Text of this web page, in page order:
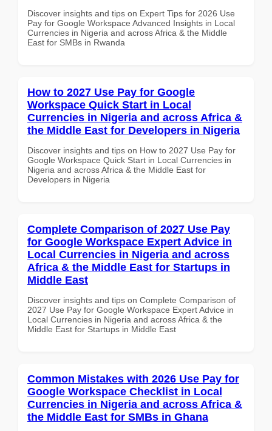
Discover insights and tips on Expert Tips for 2026 Use
Pay for Google Workspace Advanced Insights in Local
Currencies in Nigeria and across Africa & the Middle
East for SMBs in Rwanda
How to 2027 Use Pay for Google
Workspace Quick Start in Local
Currencies in Nigeria and across Africa &
the Middle East for Developers in Nigeria
Discover insights and tips on How to 2027 Use Pay for
Google Workspace Quick Start in Local Currencies in
Nigeria and across Africa & the Middle East for
Developers in Nigeria
Complete Comparison of 2027 Use Pay
for Google Workspace Expert Advice in
Local Currencies in Nigeria and across
Africa & the Middle East for Startups in
Middle East
Discover insights and tips on Complete Comparison of
2027 Use Pay for Google Workspace Expert Advice in
Local Currencies in Nigeria and across Africa & the
Middle East for Startups in Middle East
Common Mistakes with 2026 Use Pay for
Google Workspace Checklist in Local
Currencies in Nigeria and across Africa &
the Middle East for SMBs in Ghana